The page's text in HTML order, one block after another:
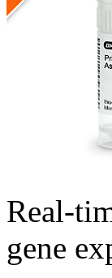
Real-
gene